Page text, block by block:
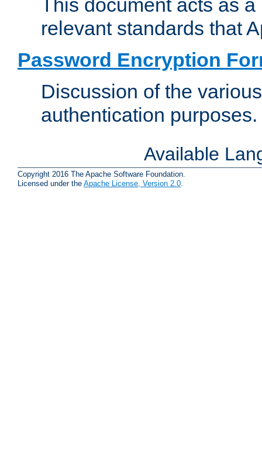
This document acts as
relevant standards that
Password Encryption
Discussion of the
authentication purposes.
Available
Copyright 2016 The Apache Software Foundation.
Licensed under the Apache License, Version 2.0